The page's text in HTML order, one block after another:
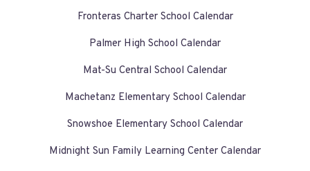
Fronteras Charter School Calendar
Palmer High School Calendar
Mat-Su Central School Calendar
Machetanz Elementary School Calendar
Snowshoe Elementary School Calendar
Midnight Sun Family Learning Center Calendar